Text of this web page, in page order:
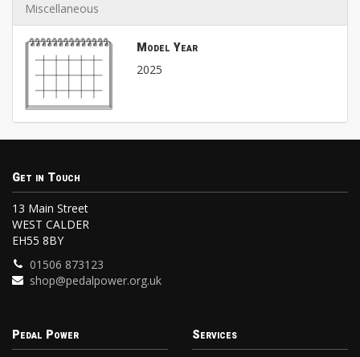
Miscellaneous
Model Year
2025
Get in Touch
13 Main Street
WEST CALDER
EH55 8BY
01506 873123
shop@pedalpower.org.uk
Pedal Power Services